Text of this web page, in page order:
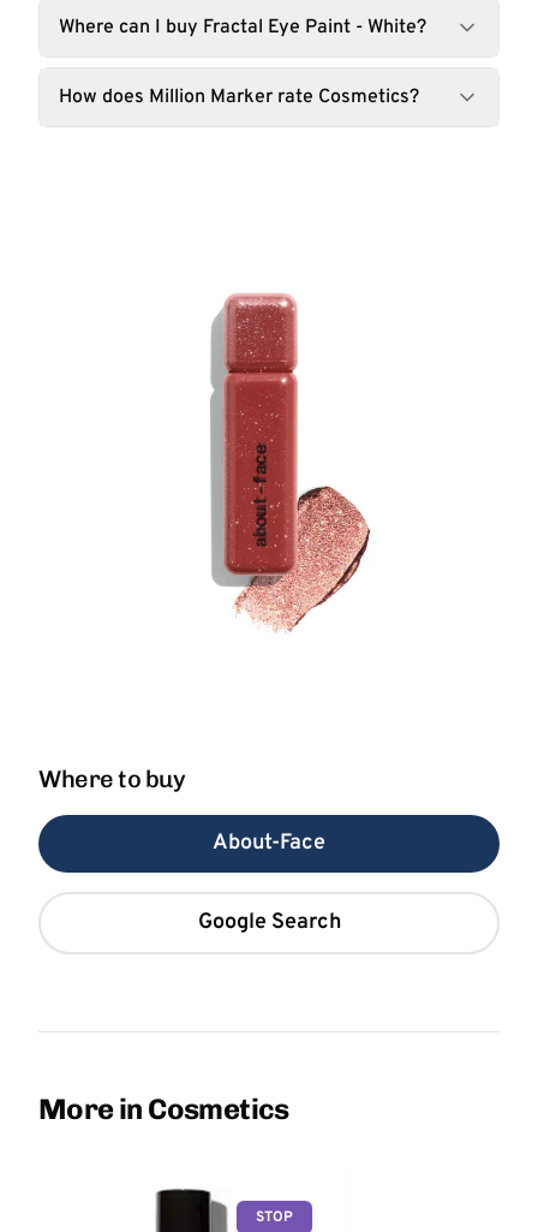
Where can I buy Fractal Eye Paint - White?
How does Million Marker rate Cosmetics?
Where to buy
About-Face
Google Search
More in Cosmetics
STOP